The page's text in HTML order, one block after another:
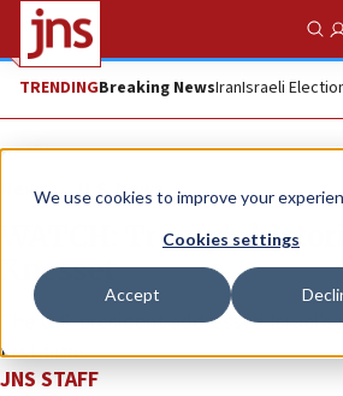
We use cookies to improve your
Cookies settings
Accept
TRENDINGBreaking NewsIranIsraeli
News U.S. News
WATCH: Trump’s
Knesset
The U.S. president addressed
first time.
JNS STAFF